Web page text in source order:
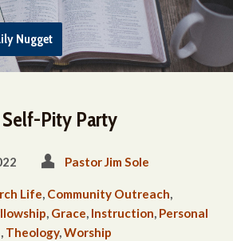
Nugget
Pity Party
Pastor Jim Sole
Life, Community Outreach,
, Grace, Instruction, Personal
, Theology,Worship